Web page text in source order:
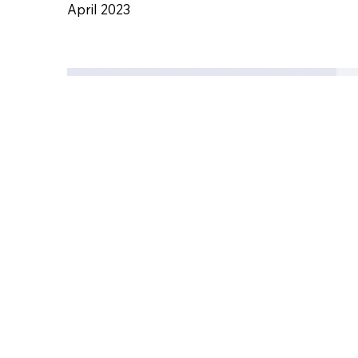
April 2023